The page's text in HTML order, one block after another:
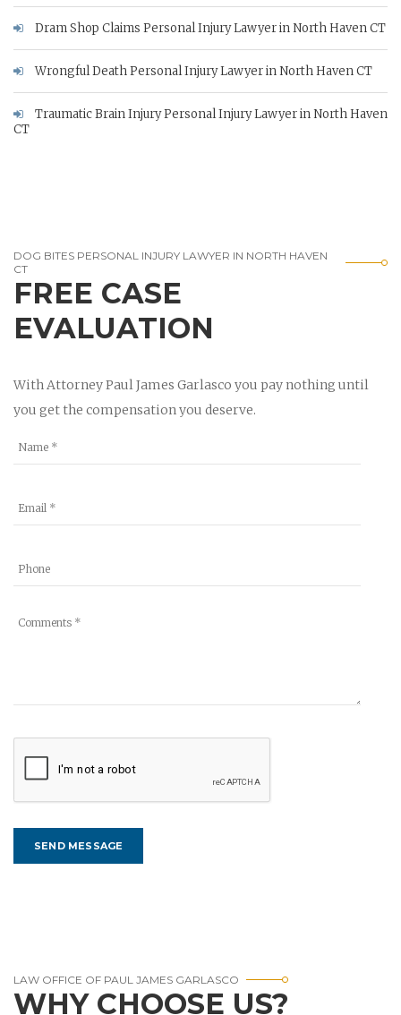
Dram Shop Claims Personal Injury Lawyer in North Haven CT
Wrongful Death Personal Injury Lawyer in North Haven CT
Traumatic Brain Injury Personal Injury Lawyer in North Haven
CT
DOG BITES PERSONAL INJURY LAWYER IN NORTH HAVEN
CT
FREE CASE
EVALUATION
With Attorney Paul James Garlasco you pay nothing until
you get the compensation you deserve.
LAW OFFICE OF PAUL JAMES GARLASCO
WHY CHOOSE US?